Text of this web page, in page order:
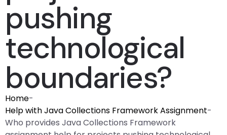
pushing
technological
boundaries?
Home-
Help with Java Collections Framework Assignment-
Who provides Java Collections Framework